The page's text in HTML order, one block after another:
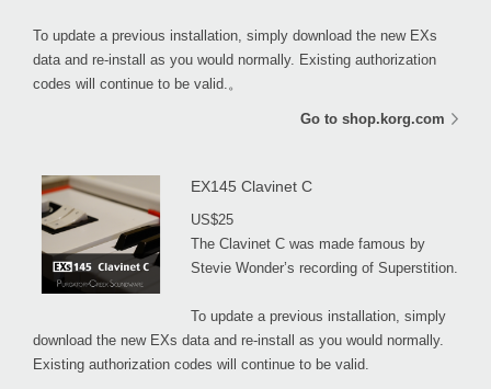
To update a previous installation, simply download the new EXs
data and re-install as you would normally. Existing authorization
codes will continue to be valid.。
Go to shop.korg.com
EX145 Clavinet C
US$25
The Clavinet C was made famous by
Stevie Wonder’s recording of Superstition.
To update a previous installation, simply
download the new EXs data and re-install as you would normally.
Existing authorization codes will continue to be valid.